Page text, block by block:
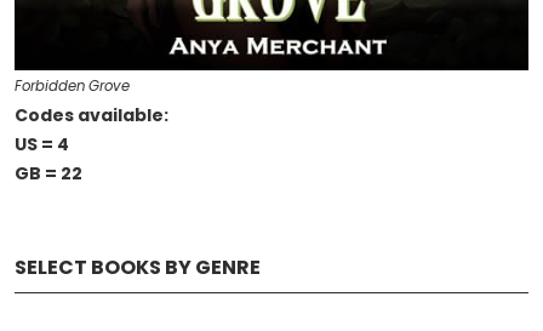
SELECT BOOKS BY GENRE
Forbidden Grove
Codes available:
US = 4
GB = 22